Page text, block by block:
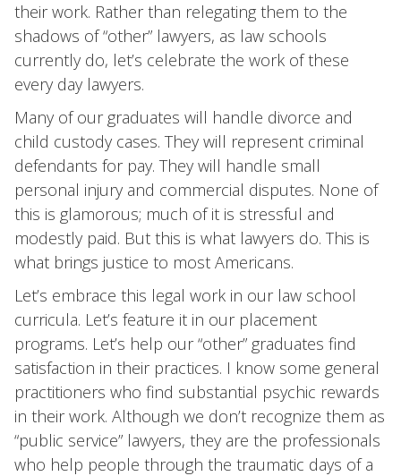
their work. Rather than relegating them to the
shadows of “other” lawyers, as law schools
currently do, let’s celebrate the work of these
every day lawyers.
Many of our graduates will handle divorce and
child custody cases. They will represent criminal
defendants for pay. They will handle small
personal injury and commercial disputes. None of
this is glamorous; much of it is stressful and
modestly paid. But this is what lawyers do. This is
what brings justice to most Americans.
Let’s embrace this legal work in our law school
curricula. Let’s feature it in our placement
programs. Let’s help our “other” graduates find
satisfaction in their practices. I know some general
practitioners who find substantial psychic rewards
in their work. Although we don’t recognize them as
“public service” lawyers, they are the professionals
who help people through the traumatic days of a